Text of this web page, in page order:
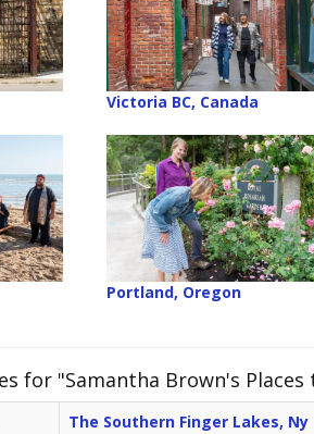
Victoria BC, Canada
Portland, Oregon
for "Samantha Brown's Places
The Southern Finger Lakes, Ny